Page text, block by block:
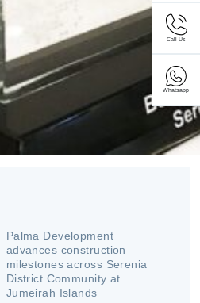
Call Us
Whatsapp
Palma Development
advances construction
milestones across Serenia
District Community at
Jumeirah Islands